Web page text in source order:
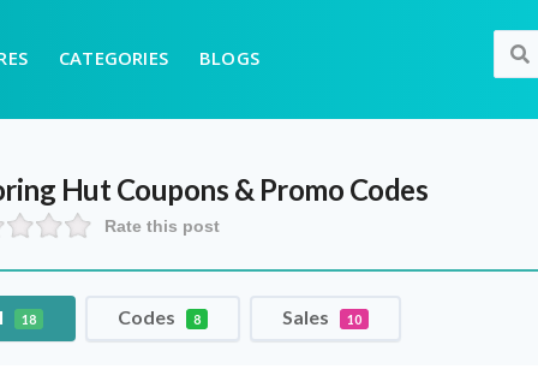
CATEGORIES BLOGS
Hut Coupons & Promo Codes
Rate this post
18 Codes 8 Sales 10